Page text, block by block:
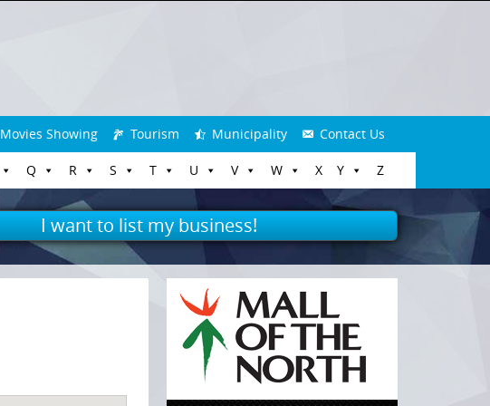
Movies Showing Tourism Municipality Contact Us
Q R S T U V W X Y Z
I want to list my business!